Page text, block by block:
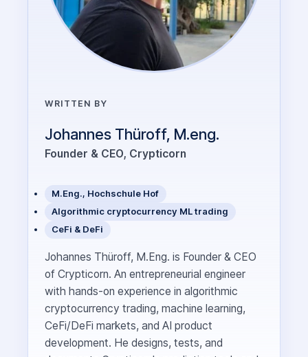
WRITTEN BY
Johannes Thüroff, M.eng.
Founder & CEO, Crypticorn
M.Eng., Hochschule Hof
Algorithmic cryptocurrency ML trading
CeFi & DeFi
Johannes Thüroff, M.Eng. is Founder & CEO
of Crypticorn. An entrepreneurial engineer
with hands-on experience in algorithmic
cryptocurrency trading, machine learning,
CeFi/DeFi markets, and AI product
development. He designs, tests, and